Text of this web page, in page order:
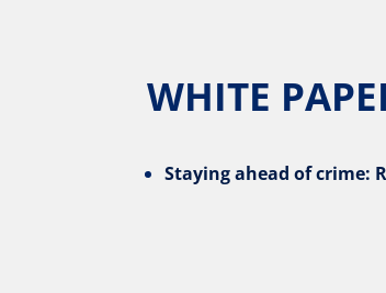
WHITE
Staying ahead of crime: